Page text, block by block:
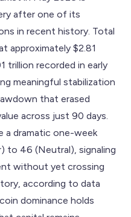
after one of its
in recent history. Total
approximately $2.81
trillion recorded in early
meaningful stabilization
that erased
across just 90 days.
a dramatic one-week
to 46 (Neutral), signaling
without yet crossing
according to data
dominance holds